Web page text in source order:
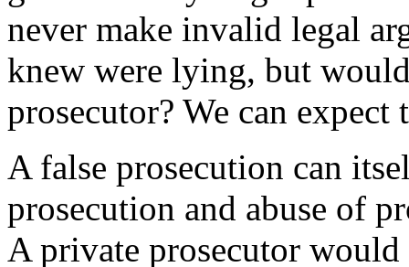
never make invalid legal
knew were lying, but
prosecutor? We can
A false prosecution can
prosecution and abuse of
A private prosecutor